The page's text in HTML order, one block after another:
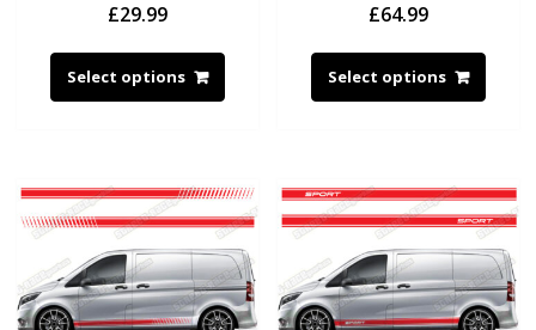
£29.99
Select options
£64.99
Select options